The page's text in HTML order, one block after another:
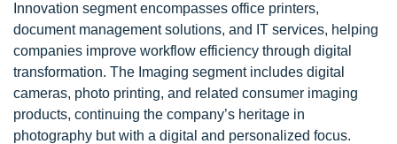
Innovation segment encompasses office printers,
document management solutions, and IT services, helping
companies improve workflow efficiency through digital
transformation. The Imaging segment includes digital
cameras, photo printing, and related consumer imaging
products, continuing the company’s heritage in
photography but with a digital and personalized focus.